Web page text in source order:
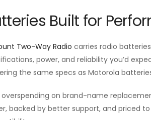
Built for
Two-Way Radio carries radio
power, and reliability you’d
the same specs as Motorola
overspending on brand-name
backed by better support, and priced